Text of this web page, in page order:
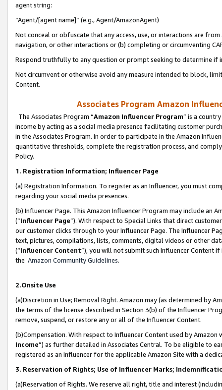
agent string:
“Agent/[agent name]” (e.g., Agent/AmazonAgent)
Not conceal or obfuscate that any access, use, or interactions are
navigation, or other interactions or (b) completing or circumventing
Respond truthfully to any question or prompt seeking to determine if
Not circumvent or otherwise avoid any measure intended to block,
Content.
Associates Program Amazon
The Associates Program “Amazon Influencer Program” is a
income by acting as a social media presence facilitating customer
in the Associates Program. In order to participate in the Amazon
quantitative thresholds, complete the registration process, and
Policy.
1. Registration Information; Influencer Page
(a) Registration Information. To register as an Influencer, you must
regarding your social media presences.
(b) Influencer Page. This Amazon Influencer Program may include an
(“Influencer Page”). With respect to Special Links that direct
our customer clicks through to your Influencer Page. The Influencer
text, pictures, compilations, lists, comments, digital videos or other
(“Influencer Content”), you will not submit such Influencer Content
the Amazon Community Guidelines.
2.Onsite Use
(a)Discretion in Use; Removal Right. Amazon may (as determined by
the terms of the license described in Section 3(b) of the Influencer
remove, suspend, or restore any or all of the Influencer Content.
(b)Compensation. With respect to Influencer Content used by
Income”) as further detailed in Associates Central. To be eligible to
registered as an Influencer for the applicable Amazon Site with a
3. Reservation of Rights; Use of Influencer Marks;
(a)Reservation of Rights. We reserve all right, title and interest